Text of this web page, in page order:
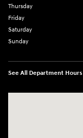
Thursday
Friday
Saturday
Sunday
See All Department Hours